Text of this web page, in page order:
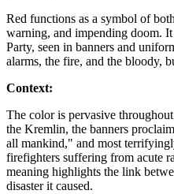
Red functions as a symbol of
warning, and impending doom.
Party, seen in banners and
alarms, the fire, and the bloody,
Context:
The color is pervasive
the Kremlin, the banners
all mankind," and most
firefighters suffering from acute
meaning highlights the link
disaster it caused.